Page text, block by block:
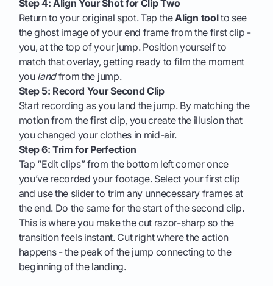
Step 4: Align Your Shot for Clip Two
Return to your original spot. Tap theAlign toolto see
the ghost image of your end frame from the first clip -
you, at the top of your jump. Position yourself to
match that overlay, getting ready to film the moment
you landfrom the jump.
Step 5: Record Your Second Clip
Start recording as you land the jump. By matching the
motion from the first clip, you create the illusion that
you changed your clothes in mid-air.
Step 6: Trim for Perfection
Tap “Edit clips” from the bottom left corner once
you’ve recorded your footage. Select your first clip
and use the slider to trim any unnecessary frames at
the end. Do the same for the start of the second clip.
This is where you make the cut razor-sharp so the
transition feels instant. Cut right where the action
happens - the peak of the jump connecting to the
beginning of the landing.